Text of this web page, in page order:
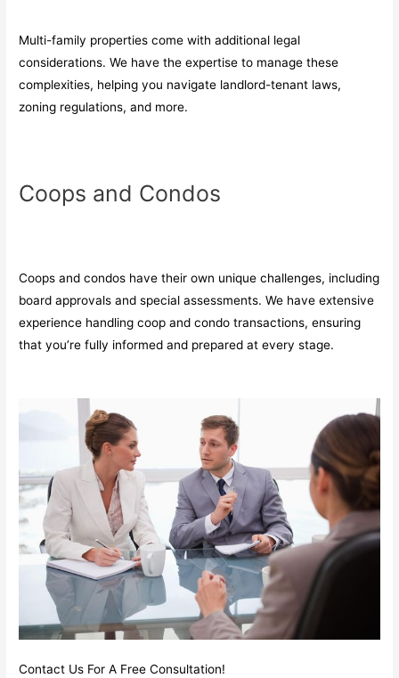
Multi-family properties come with additional legal
considerations. We have the expertise to manage these
complexities, helping you navigate landlord-tenant laws,
zoning regulations, and more.
Coops and Condos
Coops and condos have their own unique challenges, including
board approvals and special assessments. We have extensive
experience handling coop and condo transactions, ensuring
that you’re fully informed and prepared at every stage.
Contact Us For A Free Consultation!